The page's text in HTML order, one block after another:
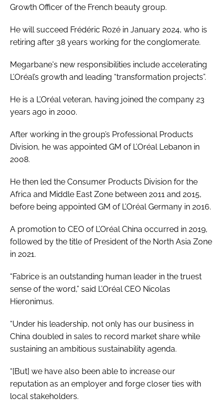
Growth Officer of the French beauty group.
He will succeed Frédéric Rozé in January 2024, who is
retiring after 38 years working for the conglomerate.
Megarbane's new responsibilities include accelerating
L’Oréal’s growth and leading “transformation projects”.
He is a L’Oréal veteran, having joined the company 23
years ago in 2000.
After working in the group’s Professional Products
Division, he was appointed GM of L’Oréal Lebanon in
2008.
He then led the Consumer Products Division for the
Africa and Middle East Zone between 2011 and 2015,
before being appointed GM of L’Oréal Germany in 2016.
A promotion to CEO of L’Oréal China occurred in 2019,
followed by the title of President of the North Asia Zone
in 2021.
“Fabrice is an outstanding human leader in the truest
sense of the word,” said L’Oréal CEO Nicolas
Hieronimus.
“Under his leadership, not only has our business in
China doubled in sales to record market share while
sustaining an ambitious sustainability agenda.
“[But] we have also been able to increase our
reputation as an employer and forge closer ties with
local stakeholders.